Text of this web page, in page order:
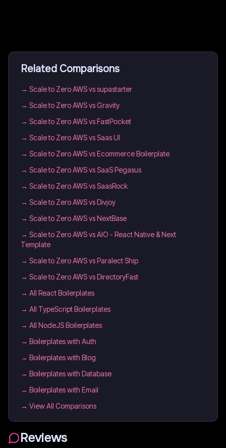
Related Comparisons
→ Scale to Zero AWS vs supastarter
→ Scale to Zero AWS vs Gravity
→ Scale to Zero AWS vs FastPocket
→ Scale to Zero AWS vs Saas UI
→ Scale to Zero AWS vs Ecommerce Boilerplate
→ Scale to Zero AWS vs SaaS Pegasus
→ Scale to Zero AWS vs SaasRock
→ Scale to Zero AWS vs Divjoy
→ Scale to Zero AWS vs NextBase
→ Scale to Zero AWS vs AIO - React Native & Next
Template
→ Scale to Zero AWS vs Paralect Ship
→ Scale to Zero AWS vs DirectoryFast
→ All React Boilerplates
→ All TypeScript Boilerplates
→ All NodeJS Boilerplates
→ Boilerplates with Auth
→ Boilerplates with Blog
→ Boilerplates with Database
→ Boilerplates with Email
→ View All Comparisons
Reviews